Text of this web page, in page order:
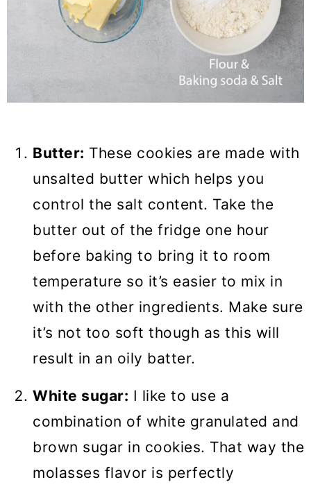
Butter: These cookies are made with
unsalted butter which helps you
control the salt content. Take the
butter out of the fridge one hour
before baking to bring it to room
temperature so it’s easier to mix in
with the other ingredients. Make sure
it’s not too soft though as this will
result in an oily batter.
White sugar: I like to use a
combination of white granulated and
brown sugar in cookies. That way the
molasses flavor is perfectly